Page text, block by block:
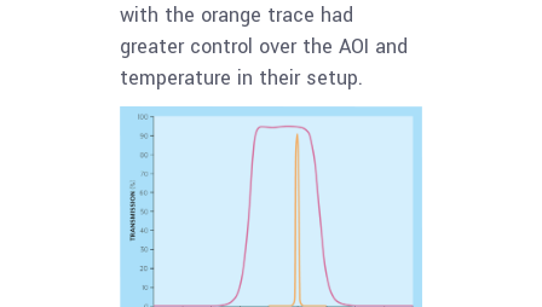
with the orange trace had
greater control over the AOI and
temperature in their setup.